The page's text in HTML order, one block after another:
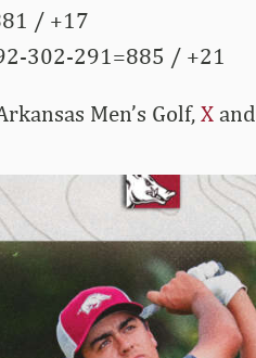
/ +17
302-291=885 / +21
Men’s Golf,Xand